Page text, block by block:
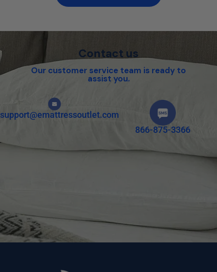
Contact us
Our customer service team is ready to
assist you.
support@emattressoutlet.com
866-875-3366